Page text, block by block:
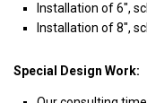
Installation of 6″,
Installation of 8″,
Special Design Work: